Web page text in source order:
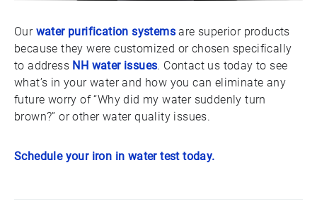
Our water purification systems are superior products
because they were customized or chosen specifically
to address NH water issues. Contact us today to see
what’s in your water and how you can eliminate any
future worry of “Why did my water suddenly turn
brown?” or other water quality issues.
Schedule your iron in water test today.